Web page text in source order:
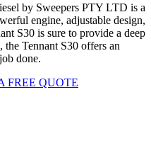
by Sweepers PTY LTD is a
engine, adjustable design,
S30 is sure to provide a deep
Tennant S30 offers an
done.
FREE QUOTE